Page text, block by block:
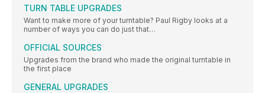
TURN TABLE UPGRADES
Want to make more of your turntable? Paul Rigby looks at a
number of ways you can do just that…
OFFICIAL SOURCES
Upgrades from the brand who made the original turntable in
the first place
GENERAL UPGRADES